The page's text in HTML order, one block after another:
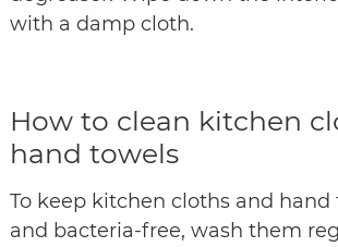
with a damp cloth.
How to clean kitchen
hand towels
To keep kitchen cloths and hand
and bacteria-free, wash them